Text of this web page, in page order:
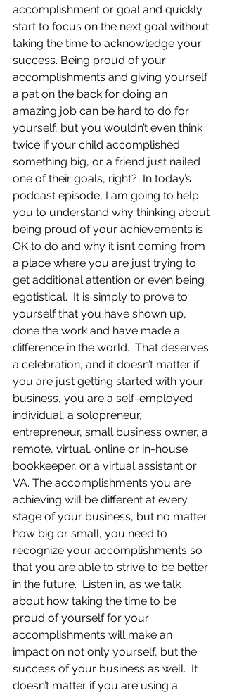
accomplishment or goal and quickly
start to focus on the next goal without
taking the time to acknowledge your
success. Being proud of your
accomplishments and giving yourself
a pat on the back for doing an
amazing job can be hard to do for
yourself, but you wouldn’t even think
twice if your child accomplished
something big, or a friend just nailed
one of their goals, right?  In today’s
podcast episode, I am going to help
you to understand why thinking about
being proud of your achievements is
OK to do and why it isn’t coming from
a place where you are just trying to
get additional attention or even being
egotistical.  It is simply to prove to
yourself that you have shown up,
done the work and have made a
difference in the world.  That deserves
a celebration, and it doesn’t matter if
you are just getting started with your
business, you are a self-employed
individual, a solopreneur,
entrepreneur, small business owner, a
remote, virtual, online or in-house
bookkeeper, or a virtual assistant or
VA. The accomplishments you are
achieving will be different at every
stage of your business, but no matter
how big or small, you need to
recognize your accomplishments so
that you are able to strive to be better
in the future.  Listen in, as we talk
about how taking the time to be
proud of yourself for your
accomplishments will make an
impact on not only yourself, but the
success of your business as well.  It
doesn’t matter if you are using a